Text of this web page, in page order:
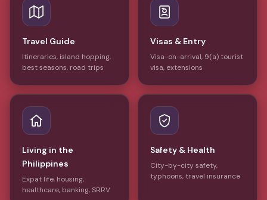
Travel Guide
Itineraries, island hopping,
best seasons, road trips
Visas & Entry
Visa-on-arrival, 9(a) tourist
visa, extensions
Living in the
Philippines
Expat life, housing,
healthcare, banking, SRRV
Safety & Health
City-by-city safety,
typhoons, travel insurance